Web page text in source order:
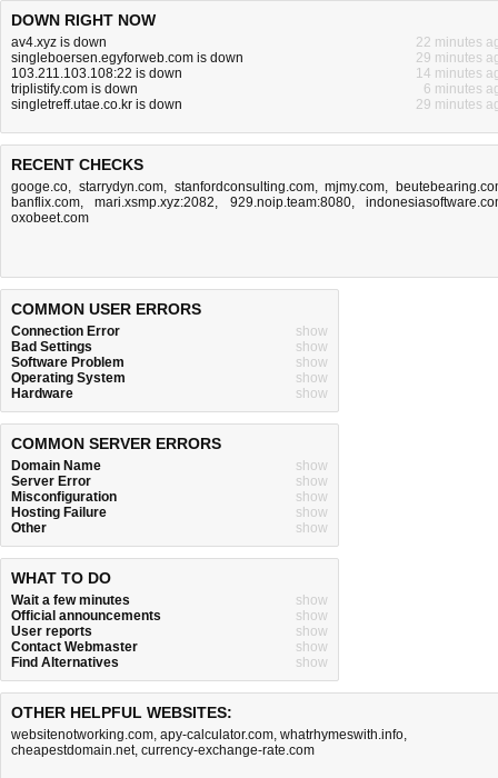
DOWN RIGHT NOW
av4.xyz is down
22 minutes
singleboersen.egyforweb.com is down
29 minutes
103.211.103.108:22 is down
14 minutes
triplistify.com is down
6 minutes
singletreff.utae.co.kr is down
29 minutes
RECENT CHECKS
googe.co, starrydyn.com, stanfordconsulting.com,mjmy.com,
banflix.com,mari.xsmp.xyz:2082, 929.noip.team:8080,
oxobeet.com
COMMON USER ERRORS
Connection Error
show
Bad Settings
show
Software Problem
show
Operating System
show
Hardware
show
COMMON SERVER ERRORS
Domain Name
show
Server Error
show
Misconfiguration
show
Hosting Failure
show
Other
show
WHAT TO DO
Wait a few minutes
show
Official announcements
show
User reports
show
Contact Webmaster
show
Find Alternatives
show
OTHER HELPFUL WEBSITES:
websitenotworking.com, apy-calculator.com, whatrhymeswith.info,
cheapestdomain.net, currency-exchange-rate.com